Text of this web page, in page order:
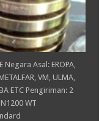
Asal: EROPA,
VM, ULMA,
ETC Pengiriman: 2
WT